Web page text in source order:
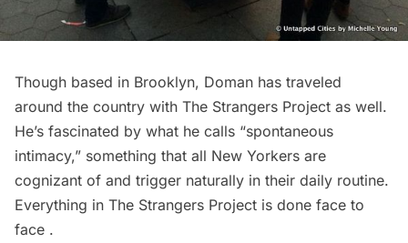
Though based in Brooklyn, Doman has traveled
around the country with The Strangers Project as well.
He’s fascinated by what he calls “spontaneous
intimacy,” something that all New Yorkers are
cognizant of and trigger naturally in their daily routine.
Everything in The Strangers Project is done face to
face .